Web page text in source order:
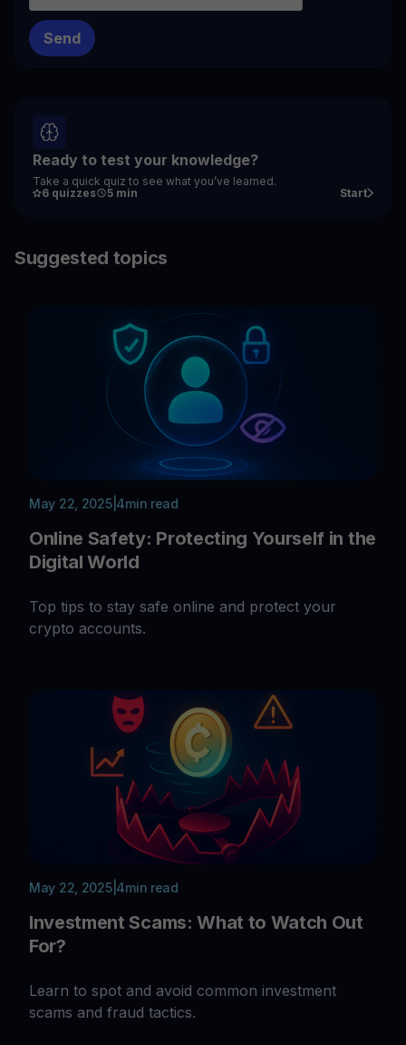
Ready to test your knowledge?
Take a quick quiz to see what you’ve learned.
6 quizzes
5 min Start
Suggested topics
May 22, 2025| 4min read
Online Safety: Protecting Yourself in the
Digital World
Top tips to stay safe online and protect your
crypto accounts.
May 22, 2025| 4min read
Investment Scams: What to Watch Out
For?
Learn to spot and avoid common investment
scams and fraud tactics.